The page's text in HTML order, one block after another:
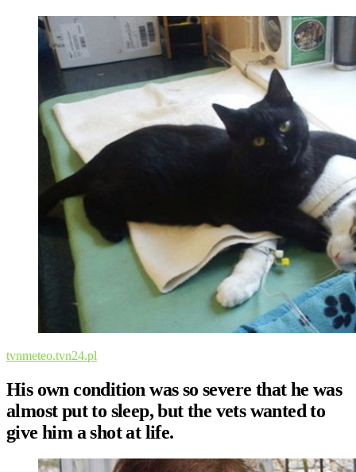
tvnmeteo.tvn24.pl
His own condition was so severe that he was
almost put to sleep, but the vets wanted to
give him a shot at life.